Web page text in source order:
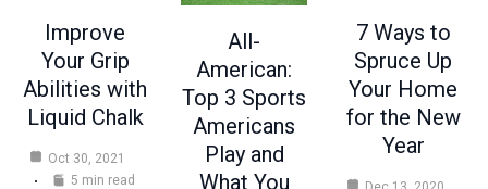
Improve
Your Grip
Abilities with
Liquid Chalk
Oct 30, 2021
5 min read
All-
American:
Top 3 Sports
Americans
Play and
What You
7 Ways to
Spruce Up
Your Home
for the New
Year